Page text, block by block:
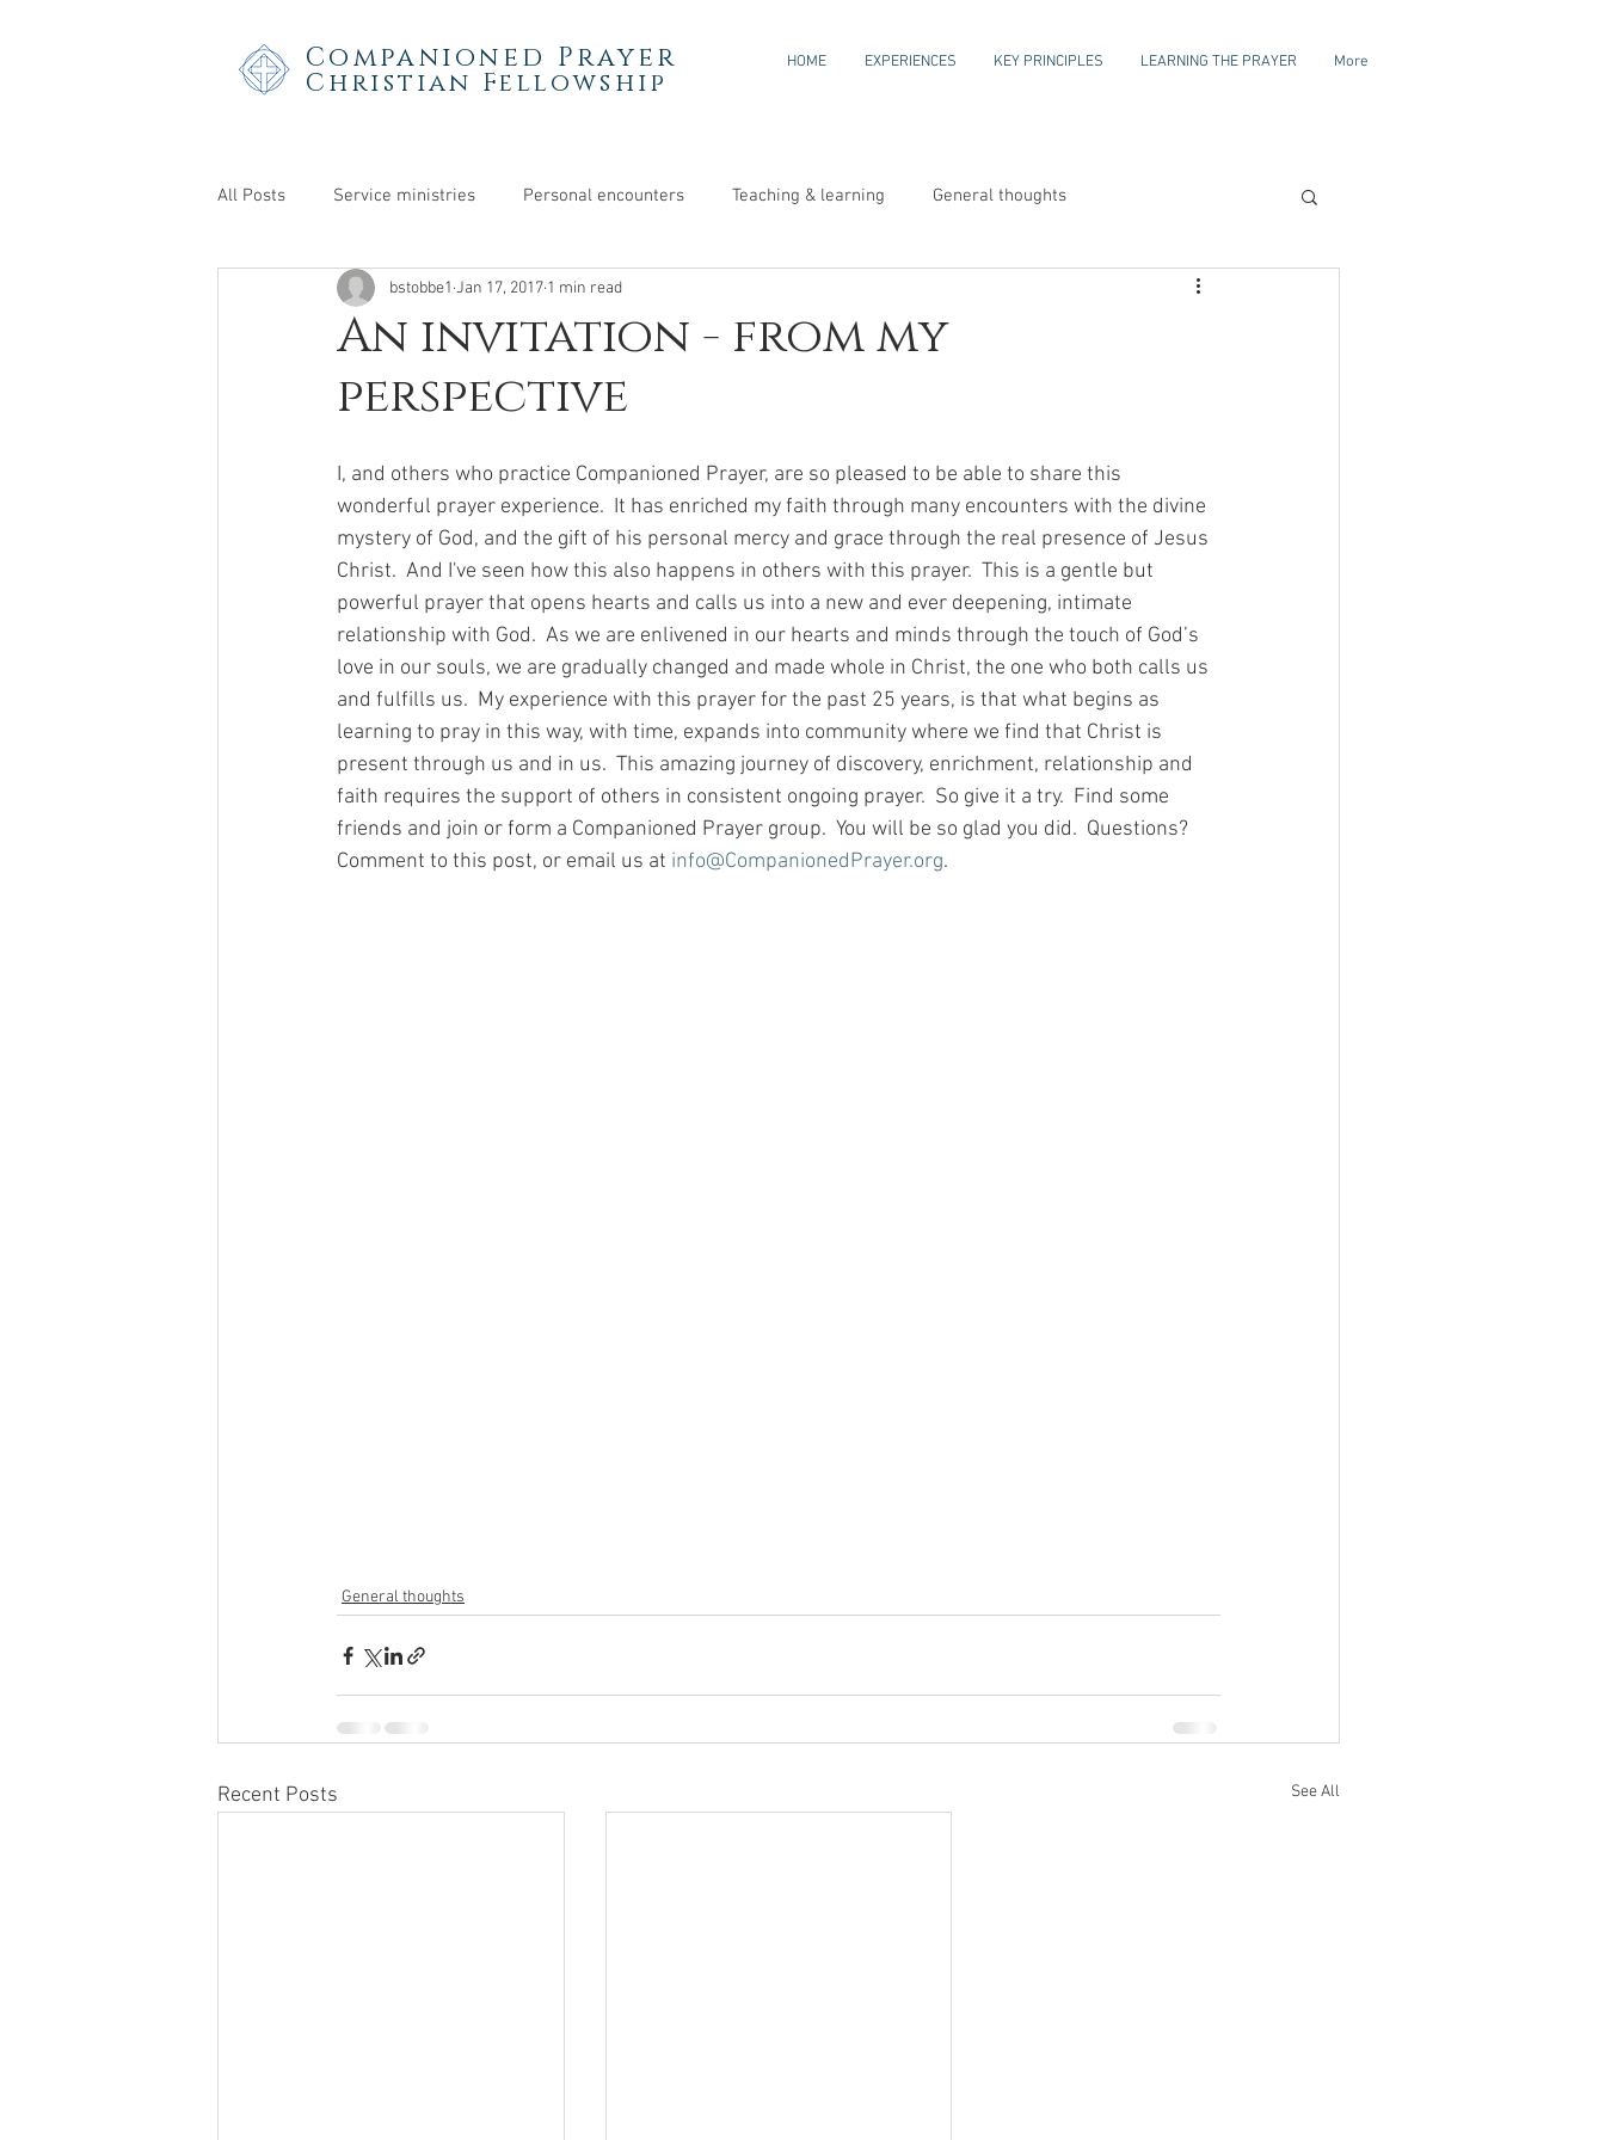
Companioned Prayer
Christian Fellowship
HOME EXPERIENCES KEY PRINCIPLES LEARNING THE PRAYER More
All Posts Service ministries Personal encounters Teaching & learning General thoughts
Teens & young adults
An invitation - from my
perspective
bstobbe1 Jan 17, 2017 1 min read
I, and others who practice Companioned Prayer, are so pleased to be able to share this
wonderful prayer experience.  It has enriched my faith through many encounters with the divine
mystery of God, and the gift of his personal mercy and grace through the real presence of Jesus
Christ.  And I've seen how this also happens in others with this prayer.  This is a gentle but
powerful prayer that opens hearts and calls us into a new and ever deepening, intimate
relationship with God.  As we are enlivened in our hearts and minds through the touch of God’s
love in our souls, we are gradually changed and made whole in Christ, the one who both calls us
and fulfills us.  My experience with this prayer for the past 25 years, is that what begins as
learning to pray in this way, with time, expands into community where we find that Christ is
present through us and in us.  This amazing journey of discovery, enrichment, relationship and
faith requires the support of others in consistent ongoing prayer.  So give it a try.  Find some
friends and join or form a Companioned Prayer group.  You will be so glad you did.  Questions?
Comment to this post, or email us at info@CompanionedPrayer.org.
General thoughts
Recent Posts See All